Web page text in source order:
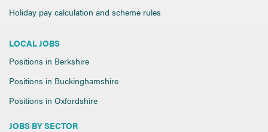
Holiday pay calculation and scheme rules
LOCAL JOBS
Positions in Berkshire
Positions in Buckinghamshire
Positions in Oxfordshire
JOBS BY SECTOR